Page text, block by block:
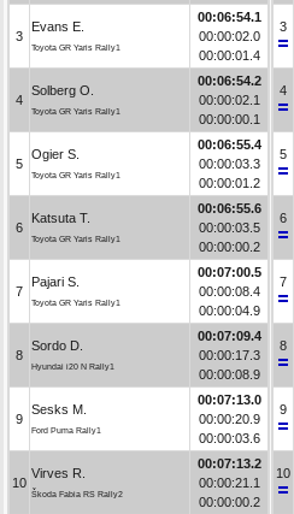
3
Evans E.
Toyota GR Yaris Rally1
00:06:54.1
00:00:02.0
00:00:01.4
4
Solberg O.
Toyota GR Yaris Rally1
00:06:54.2
00:00:02.1
00:00:00.1
5
Ogier S.
Toyota GR Yaris Rally1
00:06:55.4
00:00:03.3
00:00:01.2
6
Katsuta T.
Toyota GR Yaris Rally1
00:06:55.6
00:00:03.5
00:00:00.2
7
Pajari S.
Toyota GR Yaris Rally1
00:07:00.5
00:00:08.4
00:00:04.9
8
Sordo D.
Hyundai i20 N Rally1
00:07:09.4
00:00:17.3
00:00:08.9
9
Sesks M.
Ford Puma Rally1
00:07:13.0
00:00:20.9
00:00:03.6
10
Virves R.
Škoda Fabia RS Rally2
00:07:13.2
00:00:21.1
00:00:00.2
3
4
5
6
7
8
9
10